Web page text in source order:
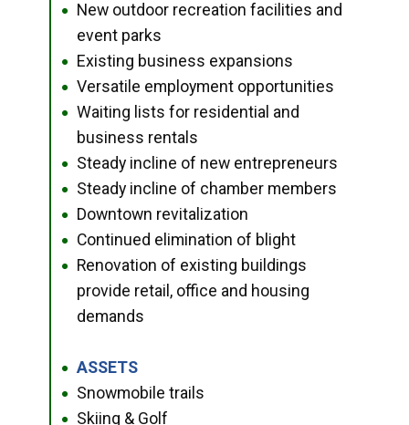
●
New outdoor recreation facilities and
event parks
● Existing business expansions
● Versatile employment opportunities
●
Waiting lists for residential and
business rentals
● Steady incline of new entrepreneurs
● Steady incline of chamber members
● Downtown revitalization
● Continued elimination of blight
●
Renovation of existing buildings
provide retail, office and housing
demands
● ASSETS
● Snowmobile trails
● Skiing & Golf